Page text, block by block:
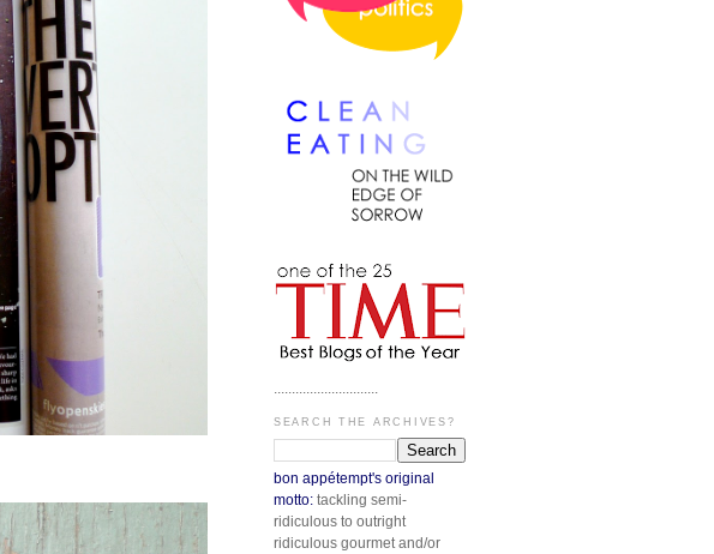
.............................
SEARCH THE ARCHIVES?
bon appétempt's original
motto: tackling semi-
ridiculous to outright
ridiculous gourmet and/or